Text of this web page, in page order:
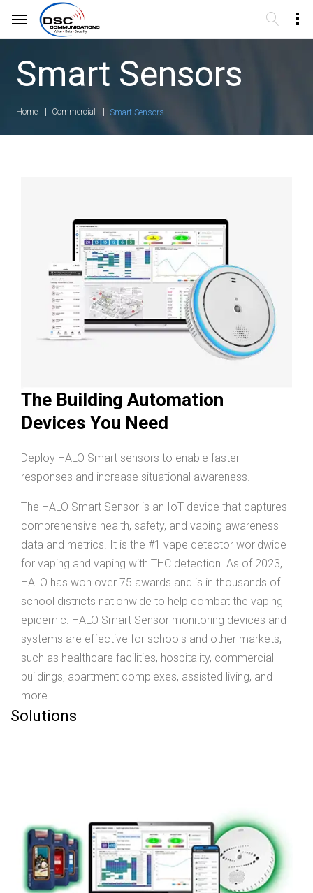
Smart Sensors
Home Commercial Smart Sensors
The Building Automation
Devices You Need
Deploy HALO Smart sensors to enable faster
responses and increase situational awareness.
The HALO Smart Sensor is an IoT device that captures
comprehensive health, safety, and vaping awareness
data and metrics. It is the #1 vape detector worldwide
for vaping and vaping with THC detection. As of 2023,
HALO has won over 75 awards and is in thousands of
school districts nationwide to help combat the vaping
epidemic. HALO Smart Sensor monitoring devices and
systems are effective for schools and other markets,
such as healthcare facilities, hospitality, commercial
buildings, apartment complexes, assisted living, and
more.
Solutions